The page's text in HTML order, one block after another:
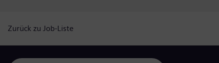
Zurück zu Job-Liste